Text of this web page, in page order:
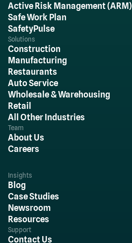
Active Risk Management (ARM)
Safe Work Plan
SafetyPulse
Solutions
Construction
Manufacturing
Restaurants
Auto Service
Wholesale & Warehousing
Retail
All Other Industries
Team
About Us
Careers
Insights
Blog
Case Studies
Newsroom
Resources
Support
Contact Us